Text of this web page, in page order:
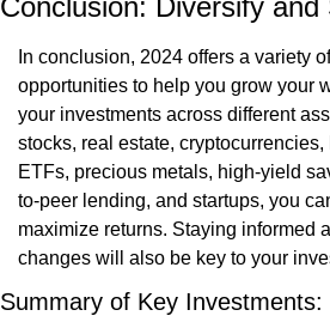
Conclusion: Diversify and
In conclusion, 2024 offers a variety
opportunities to help you grow your
your investments across different
stocks, real estate,
ETFs, precious metals, high-yield
to-peer lending, and startups, you
maximize returns. Staying informed
changes will also be key to your
Summary of Key Investments: